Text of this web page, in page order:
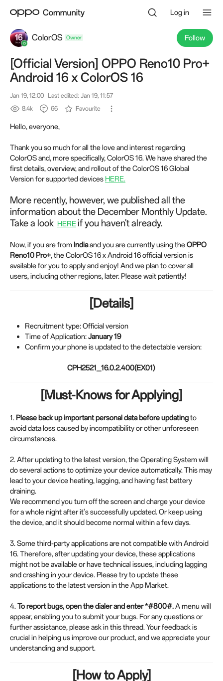
Log in
ColorOS
Owner
Follow
[Official Version] OPPO Reno10 Pro+
Android 16 x ColorOS 16
Jan 19, 12:00 Last edited: Jan 19, 11:57
8.4k
66 Favourite
Hello, everyone,
Thank you so much for all the love and interest regarding
ColorOS and, more specifically, ColorOS 16. We have shared the
first details, overview, and rollout of the ColorOS 16 Global
Version for supported devicesHERE.
More recently, however, we published all the
information about the December Monthly Update.
Take a look HEREif you haven't already.
Now, if you are from Indiaand you are currently using theOPPO
Reno10 Pro+, the ColorOS 16 x Android 16 official version is
available for you to apply and enjoy! And we plan to cover all
users, including other regions, later. Please wait patiently!
[Details]
Recruitment type: Official version
Time of Application:January19
Confirm your phone is updated to the detectable version:
CPH2521_16.0.2.400(EX01)
[Must-Knows for Applying]
1. Please back up important personal data before updatingto
avoid data loss caused by incompatibility or other unforeseen
circumstances.
2. After updating to the latest version, the Operating System will
do several actions to optimize your device automatically. This may
lead to your device heating, lagging, and having fast battery
draining.
We recommend you turn off the screen and charge your device
for a whole night after it's successfully updated. Or keep using
the device, and it should become normal within a few days.
3. Some third-party applications are not compatible with Android
16. Therefore, after updating your device, these applications
might not be available or have technical issues, including lagging
and crashing in your device. Please try to update these
applications to the latest version in the App Market.
4.To report bugs, open the dialer and enter *#800#.A menu will
appear, enabling you to submit your bugs. For any questions or
further assistance, please ask in this thread. Your feedback is
crucial in helping us improve our product, and we appreciate your
understanding and support.
[How to Apply]